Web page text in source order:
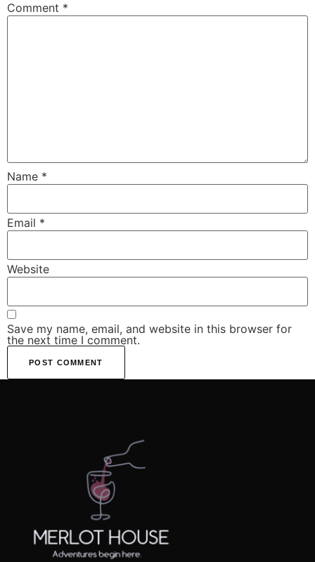
Comment *
Name *
Email *
Website
Save my name, email, and website in this browser for
the next time I comment.